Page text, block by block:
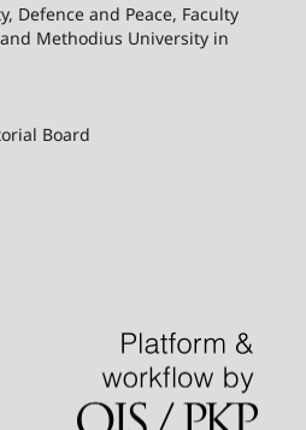
Defence and Peace, Faculty
Methodius University in
Board